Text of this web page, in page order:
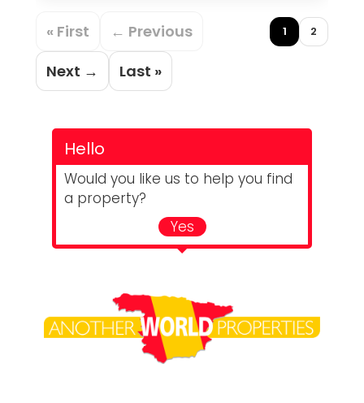
« First ← Previous 1 2
Next → Last »
Hello
Would you like us to help you find
a property?
Yes